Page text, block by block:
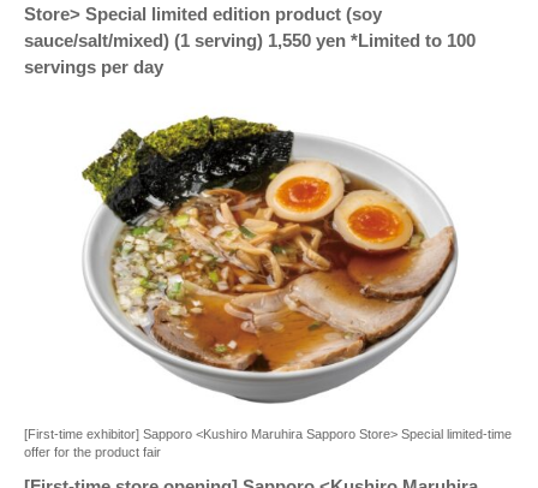
Store> Special limited edition product (soy
sauce/salt/mixed) (1 serving) 1,550 yen *Limited to 100
servings per day
[First-time exhibitor] Sapporo <Kushiro Maruhira Sapporo Store> Special limited-time
offer for the product fair